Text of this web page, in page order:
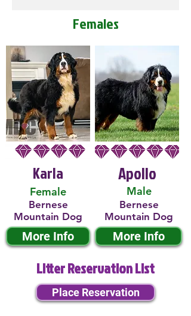
Females
Karla
Female
Bernese
Mountain Dog
More Info
Male
Apollo
Bernese
Mountain Dog
More Info
Litter Reservation List
Place Reservation